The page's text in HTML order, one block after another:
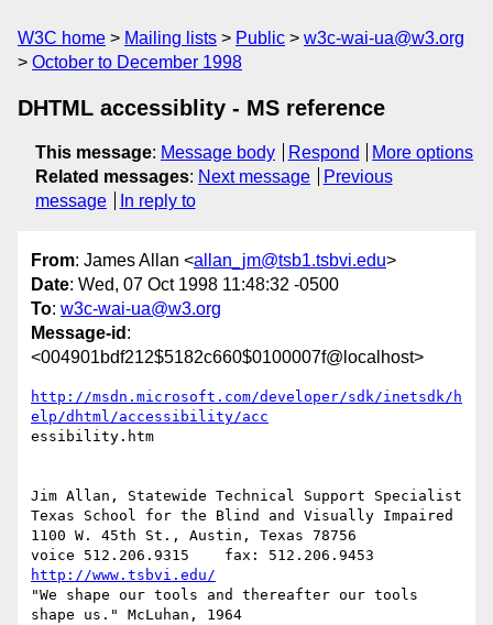
W3C home Mailing lists Public
w3c-wai-ua@w3.org
October to December 1998
DHTML accessiblity - MS reference
This message: Message body Respond
More options
Related messages: Next message
Previous
message
In reply to
From: James Allan <allan_jm@tsb1.tsbvi.edu>
Date: Wed, 07 Oct 1998 11:48:32 -0500
To: w3c-wai-ua@w3.org
Message-id :
<004901bdf212$5182c660$0100007f@localhost>
http://msdn.microsoft.com/developer/sdk/inetsdk/h
elp/dhtml/accessibility/acc
essibility.htm
Jim Allan, Statewide Technical Support Specialist
Texas School for the Blind and Visually Impaired
1100 W. 45th St., Austin, Texas 78756
http://www.tsbvi.edu/
"We shape our tools and thereafter our tools
shape us." McLuhan, 1964